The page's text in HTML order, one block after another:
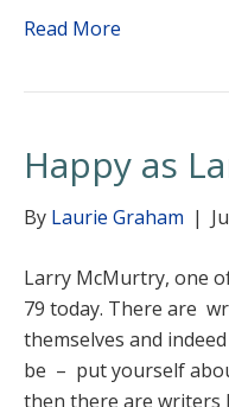
Read More
Happy as
By Laurie Graham |
Larry McMurtry, one
79 today. There are
themselves and
be – put yourself
then there are writers